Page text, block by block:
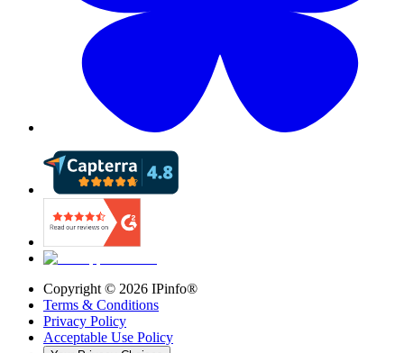
Copyright © 2026 IPinfo®
Terms & Conditions
Privacy Policy
Acceptable Use Policy